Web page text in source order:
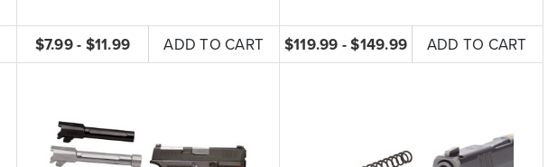
$7.99 - $11.99 ADD TO CART $119.99 - $149.99 ADD TO CART